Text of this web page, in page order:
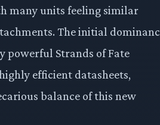
many units feeling similar
The initial
powerful Strands of Fate
efficient datasheets,
balance of this new